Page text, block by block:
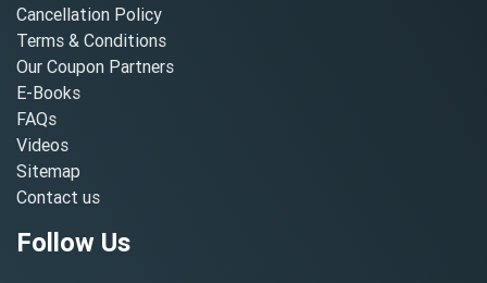
Cancellation Policy
Terms & Conditions
Our Coupon Partners
E-Books
FAQs
Videos
Sitemap
Contact us
Follow Us